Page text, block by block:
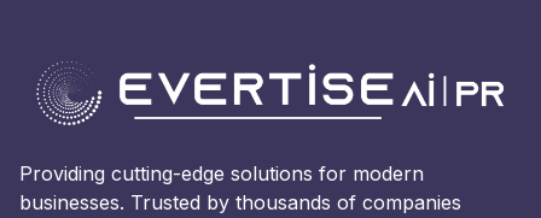
Providing cutting-edge solutions for modern
businesses. Trusted by thousands of companies